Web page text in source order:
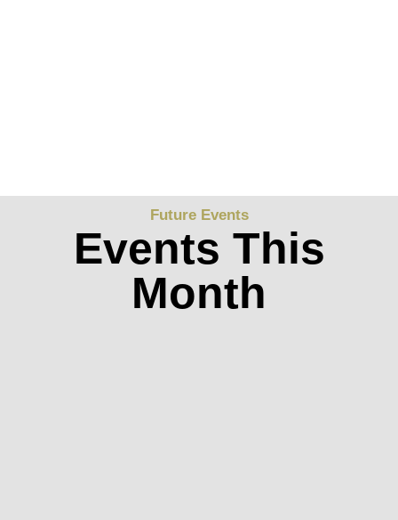
Future Events
Events This
Month